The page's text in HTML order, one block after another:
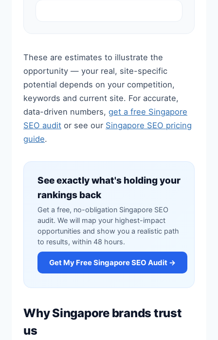
These are estimates to illustrate the
opportunity — your real, site-specific
potential depends on your competition,
keywords and current site. For accurate,
data-driven numbers, get a free Singapore
SEO audit or see our Singapore SEO pricing
guide.
See exactly what's holding your
rankings back
Get a free, no-obligation Singapore SEO
audit. We will map your highest-impact
opportunities and show you a realistic path
to results, within 48 hours.
Get My Free Singapore SEO Audit →
Why Singapore brands trust
us